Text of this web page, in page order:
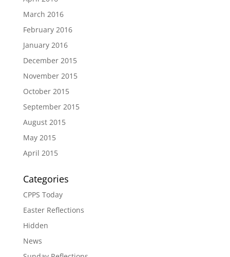
March 2016
February 2016
January 2016
December 2015
November 2015
October 2015
September 2015
August 2015
May 2015
April 2015
Categories
CPPS Today
Easter Reflections
Hidden
News